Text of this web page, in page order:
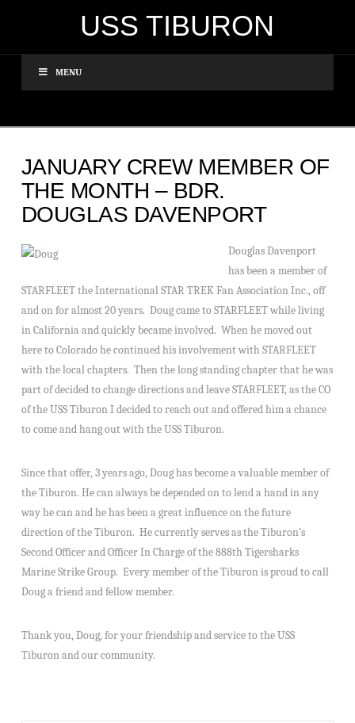
USS TIBURON
MENU
JANUARY CREW MEMBER OF
THE MONTH – BDR.
DOUGLAS DAVENPORT
Douglas Davenport
has been a member of
STARFLEET the International STAR TREK Fan Association Inc., off
and on for almost 20 years. Doug came to STARFLEET while living
in California and quickly became involved. When he moved out
here to Colorado he continued his involvement with STARFLEET
with the local chapters. Then the long standing chapter that he was
part of decided to change directions and leave STARFLEET, as the CO
of the USS Tiburon I decided to reach out and offered him a chance
to come and hang out with the USS Tiburon.
Since that offer, 3 years ago, Doug has become a valuable member of
the Tiburon. He can always be depended on to lend a hand in any
way he can and he has been a great influence on the future
direction of the Tiburon. He currently serves as the Tiburon’s
Second Officer and Officer In Charge of the 888th Tigersharks
Marine Strike Group. Every member of the Tiburon is proud to call
Doug a friend and fellow member.
Thank you, Doug, for your friendship and service to the USS
Tiburon and our community.